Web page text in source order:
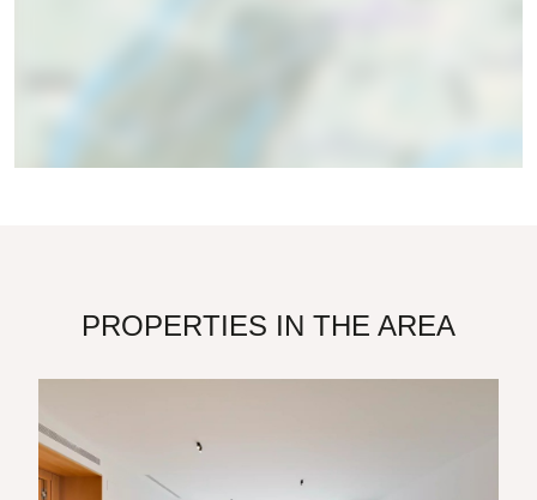
PROPERTIES IN THE AREA